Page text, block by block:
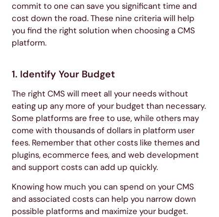
commit to one can save you significant time and
cost down the road. These nine criteria will help
you find the right solution when choosing a CMS
platform.
1. Identify Your Budget
The right CMS will meet all your needs without
eating up any more of your budget than necessary.
Some platforms are free to use, while others may
come with thousands of dollars in platform user
fees. Remember that other costs like themes and
plugins, ecommerce fees, and web development
and support costs can add up quickly.
Knowing how much you can spend on your CMS
and associated costs can help you narrow down
possible platforms and maximize your budget.